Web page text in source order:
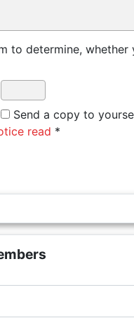
to determine, whether
Send a copy to
read *